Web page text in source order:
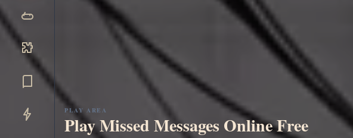
PLAY AREA
Play Missed Messages Online Free